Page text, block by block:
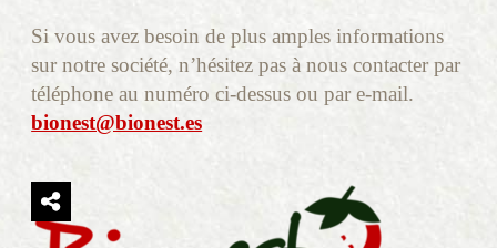
Si vous avez besoin de plus amples informations
sur notre société, n’hésitez pas à nous contacter par
téléphone au numéro ci-dessus ou par e-mail.
bionest@bionest.es